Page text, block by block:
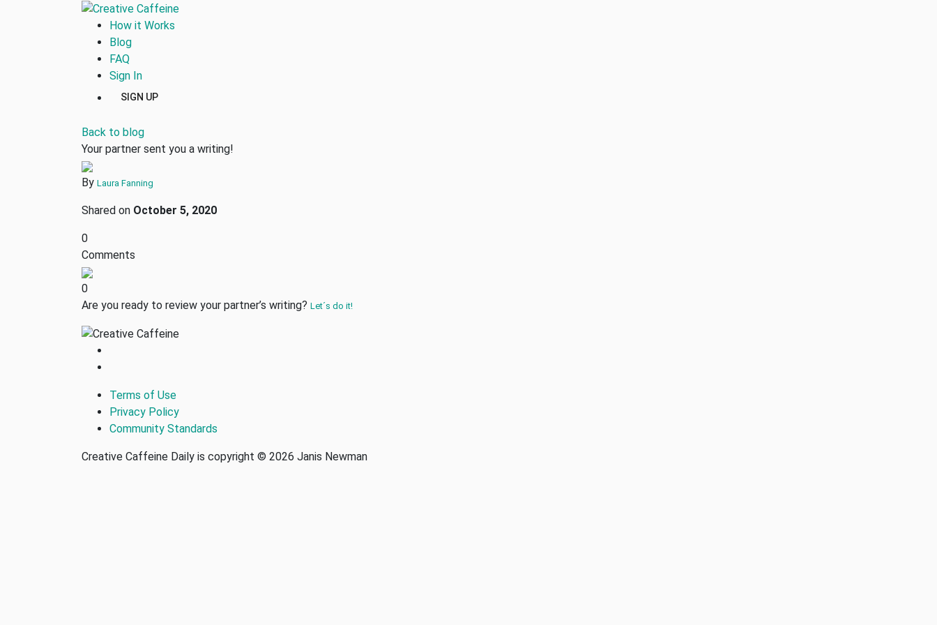
How it Works
Blog
FAQ
Sign In
SIGN UP
Back to blog
Your partner sent you a writing!
By Laura Fanning
Shared on October 5, 2020
0
Comments
0
Are you ready to review your partner’s writing? Let´s do it!
Terms of Use
Privacy Policy
Community Standards
Creative Caffeine Daily is copyright © 2026 Janis Newman